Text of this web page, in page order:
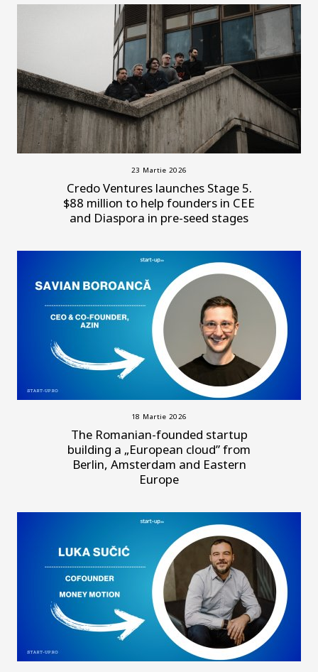
23 Martie 2026
Credo Ventures launches Stage 5.
$88 million to help founders in CEE
and Diaspora in pre-seed stages
18 Martie 2026
The Romanian-founded startup
building a „European cloud” from
Berlin, Amsterdam and Eastern
Europe